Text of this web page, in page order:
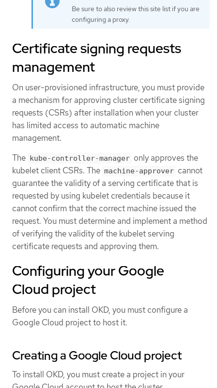
Be sure to also review this site list if you are
configuring a proxy.
Certificate signing requests
management
On user-provisioned infrastructure, you must provide
a mechanism for approving cluster certificate signing
requests (CSRs) after installation when your cluster
has limited access to automatic machine
management.
The kube-controller-manager only approves the
kubelet client CSRs. The machine-approver cannot
guarantee the validity of a serving certificate that is
requested by using kubelet credentials because it
cannot confirm that the correct machine issued the
request. You must determine and implement a method
of verifying the validity of the kubelet serving
certificate requests and approving them.
Configuring your Google
Cloud project
Before you can install OKD, you must configure a
Google Cloud project to host it.
Creating a Google Cloud project
To install OKD, you must create a project in your